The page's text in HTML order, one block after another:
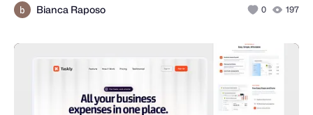
Bianca Raposo 0 197